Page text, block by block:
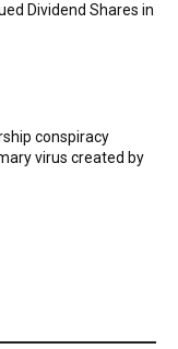
Dividend Shares in
conspiracy
virus created by